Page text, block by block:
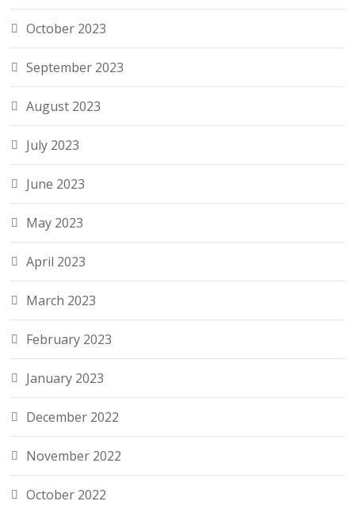
October 2023
September 2023
August 2023
July 2023
June 2023
May 2023
April 2023
March 2023
February 2023
January 2023
December 2022
November 2022
October 2022